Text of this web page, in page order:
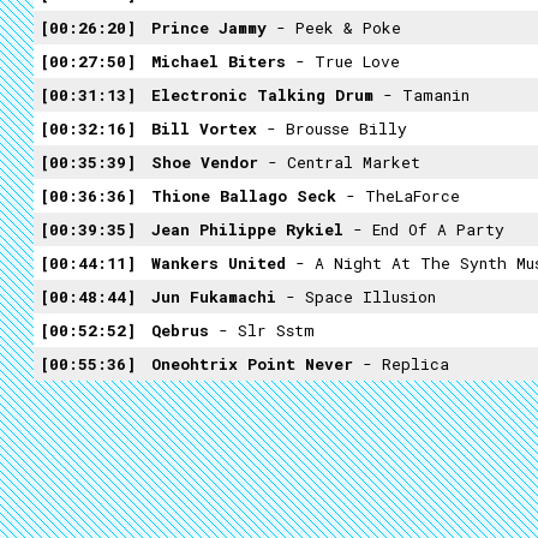
00:26:20
Prince Jammy - Peek & Poke
00:27:50
Michael Biters - True Love
00:31:13
Electronic Talking Drum - Tamanin
00:32:16
Bill Vortex - Brousse Billy
00:35:39
Shoe Vendor - Central Market
00:36:36
Thione Ballago Seck - TheLaForce
00:39:35
Jean Philippe Rykiel - End Of A Party
00:44:11
Wankers United - A Night At The Synth
00:48:44
Jun Fukamachi - Space Illusion
00:52:52
Qebrus - Slr Sstm
00:55:36
Oneohtrix Point Never - Replica